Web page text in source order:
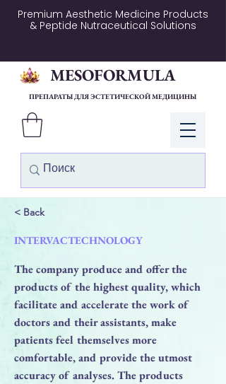
Premium Aesthetic Medicine Products
& Peptide Nutraceutical Solutions
Войти
MESOFORMULA
ПРЕПАРАТЫ ДЛЯ ЭСТЕТИЧЕСКОЙ МЕДИЦИНЫ
< Back
INTERVACTECHNOLOGY
The company produce and offer the
products of the highest quality, which
facilitate and accelerate the work of
doctors and their assistants, make
patients feel themselves more
comfortable, and provide the utmost
accuracy of analyses. The products